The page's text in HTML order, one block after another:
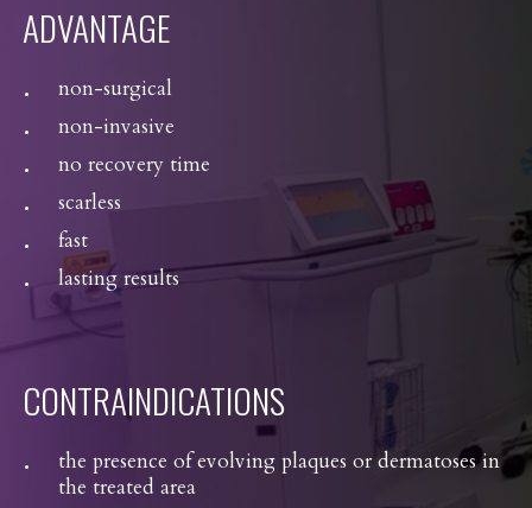
ADVANTAGE
non-surgical
non-invasive
no recovery time
scarless
fast
lasting results
CONTRAINDICATIONS
the presence of evolving plaques or dermatoses in
the treated area